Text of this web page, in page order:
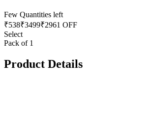
Few Quantities left
₹538₹3499₹2961 OFF
Select
Pack of 1
Product Details